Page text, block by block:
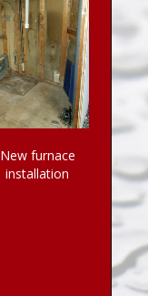
New furnace
installation